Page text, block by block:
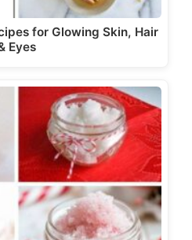
for Glowing Skin, Hair
Eyes